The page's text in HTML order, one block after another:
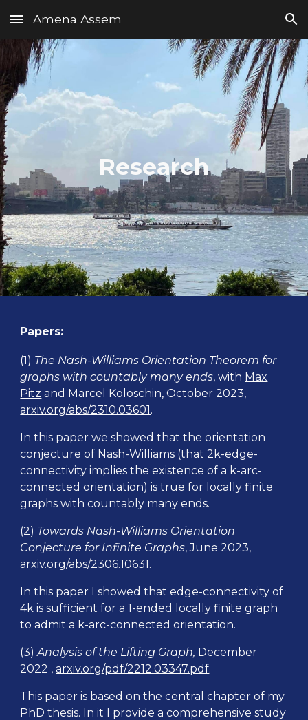
Skip to main content Skip to navigation
Amena Assem
Research
Papers:
(1) The Nash-Williams Orientation Theorem for
graphs with countably many ends, with Max
Pitz and Marcel Koloschin, October 2023,
arxiv.org/abs/2310.03601.
In this paper we showed that the orientation
conjecture of Nash-Williams (that 2k-edge-
connectivity implies the existence of a k-arc-
connected orientation) is true for locally finite
graphs with countably many ends.
(2) Towards Nash-Williams Orientation
Conjecture for Infinite Graphs, June 2023,
arxiv.org/abs/2306.10631.
In this paper I showed that edge-connectivity of
4k is sufficient for a 1-ended locally finite graph
to admit a k-arc-connected orientation.
(3)Analysis of the Lifting Graph, December
2022 ,arxiv.org/pdf/2212.03347.pdf.
This paper is based on the central chapter of my
PhD thesis. In it I provide a comprehensive study